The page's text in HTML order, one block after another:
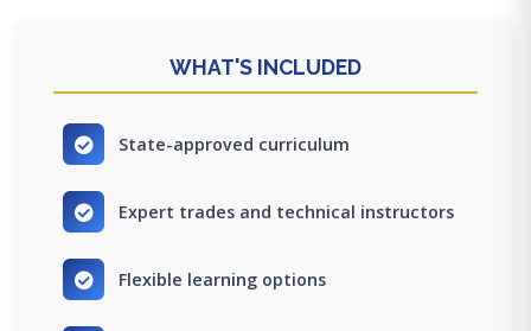
WHAT'S INCLUDED
State-approved curriculum
Expert trades and technical instructors
Flexible learning options